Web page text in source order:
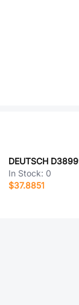
In Stock: 0
$37.8851